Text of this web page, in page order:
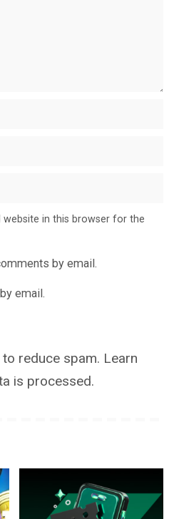
website in this browser for the
by email.
email.
reduce spam. Learn
is processed.